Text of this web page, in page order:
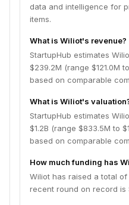
data and intelligence for
items.
What is Wiliot's revenue?
StartupHub estimates
$239.2M (range $121.0M
based on comparable
What is Wiliot's
StartupHub estimates
$1.2B (range $833.5M to
based on comparable
How much funding has
Wiliot has raised a total
recent round on record is